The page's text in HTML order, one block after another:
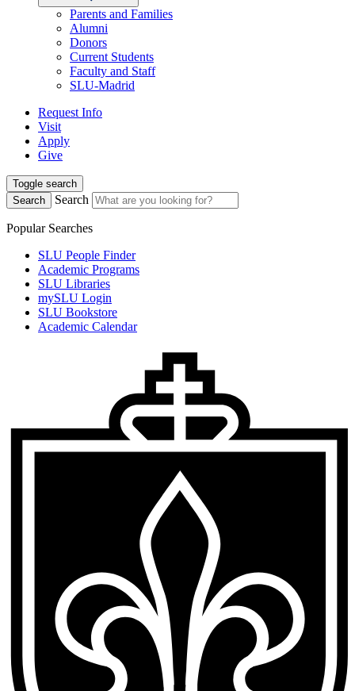
Parents and Families
Alumni
Donors
Current Students
Faculty and Staff
SLU-Madrid
Request Info
Visit
Apply
Give
Toggle search
Search
Search
Popular Searches
SLU People Finder
Academic Programs
SLU Libraries
mySLU Login
SLU Bookstore
Academic Calendar